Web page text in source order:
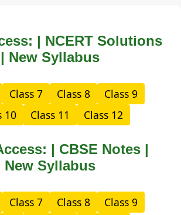
| NCERT Solutions
| New Syllabus
Class 7 Class 8
Class 9
10
Class 11 Class 12
| CBSE Notes |
New Syllabus
Class 7 Class 8
Class 9